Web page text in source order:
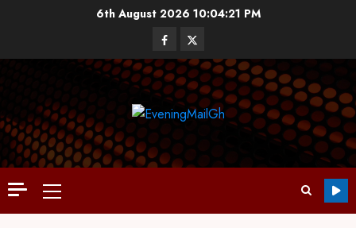
6th August 2026 10:04:22 PM